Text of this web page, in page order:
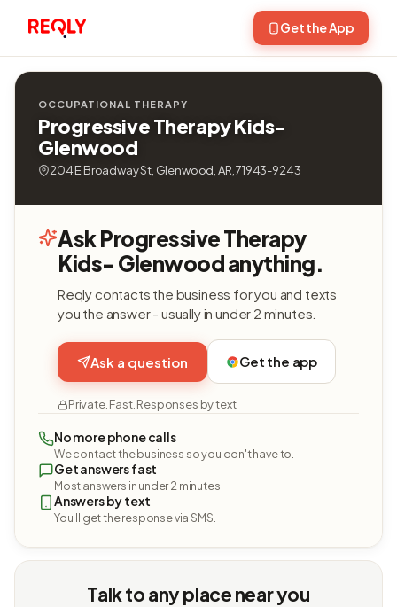
Get the App
OCCUPATIONAL THERAPY
Progressive Therapy Kids-
Glenwood
204 E Broadway St, Glenwood, AR, 71943-9243
Ask Progressive Therapy
Kids- Glenwood anything.
Reqly contacts the business for you and texts
you the answer - usually in under 2 minutes.
Ask a question Get the app
Private. Fast. Responses by text.
No more phone calls
We contact the business so you don't have to.
Get answers fast
Most answers in under 2 minutes.
Answers by text
You'll get the response via SMS.
Talk to any place near you